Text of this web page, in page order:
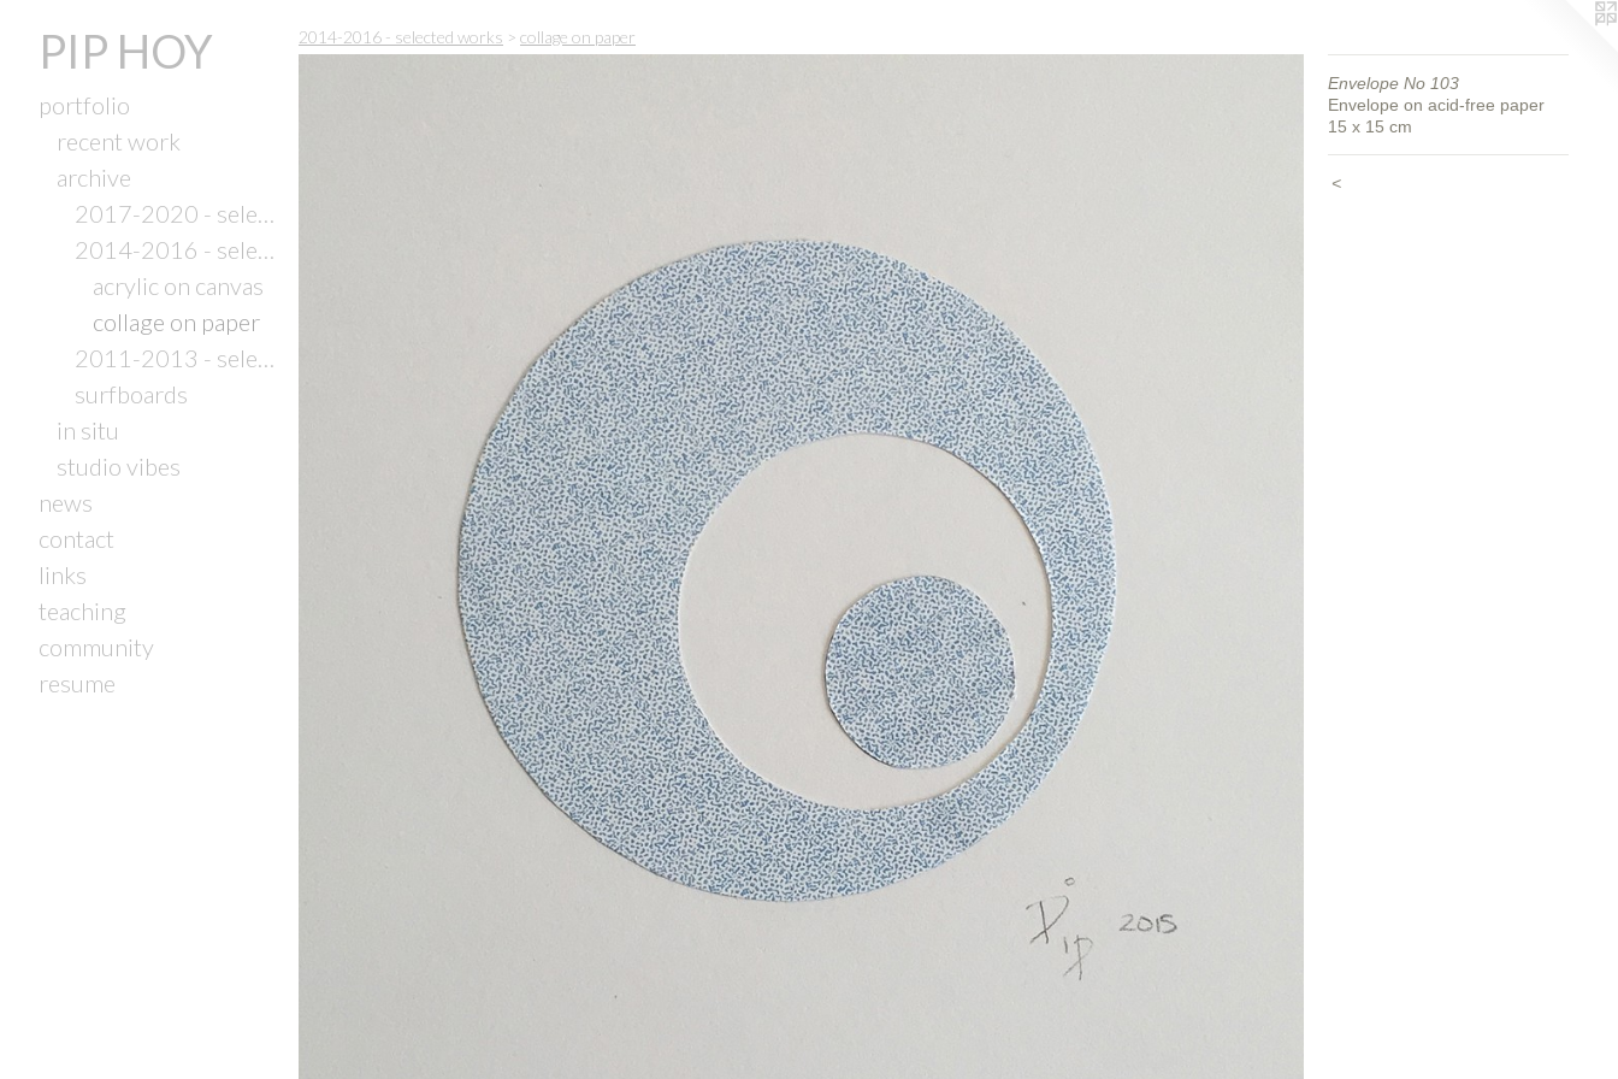
PIP HOY
portfolio
recent work
archive
2017-2020 - selected works
2014-2016 - selected works
acrylic on canvas
collage on paper
2011-2013 - selected works
surfboards
in situ
studio vibes
news
contact
links
teaching
community
resume
2014-2016 - selected works > collage on paper
Envelope No 103
Envelope on acid-free paper
15 x 15 cm
<